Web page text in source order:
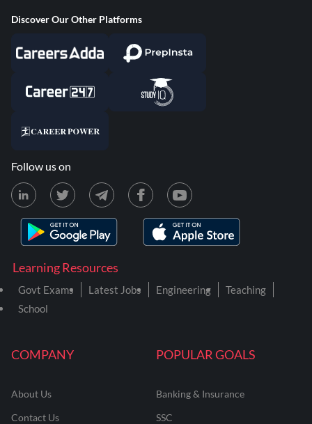
COMPANY
About Us
Contact Us
POPULAR GOALS
Banking & Insurance
SSC
Learning Resources
Govt Exams Latest Jobs Engineering
Teaching
School
Discover Our Other Platforms
Follow us on